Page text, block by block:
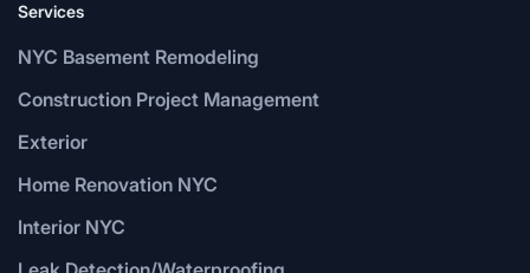
Services
NYC Basement Remodeling
Construction Project Management
Exterior
Home Renovation NYC
Interior NYC